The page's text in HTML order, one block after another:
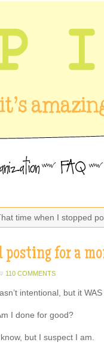
time when I stopped
posting for a
110 COMMENTS
intentional, but it WAS
I done for good?
but I suspect I am.